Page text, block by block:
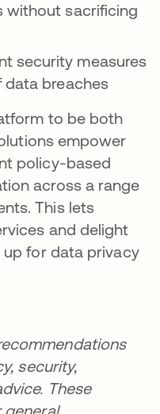
without sacrificing
security measures
breaches
to be both
empower
policy-based
across a range
This lets
and delight
for data privacy
security,
These